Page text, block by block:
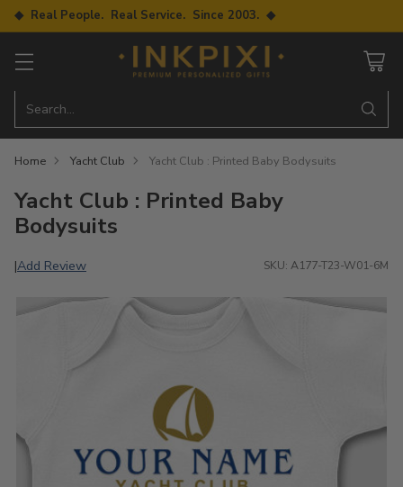
◆ Real People. Real Service. Since 2003. ◆
Search…
Home Yacht Club Yacht Club : Printed Baby Bodysuits
Yacht Club : Printed Baby
Bodysuits
|Add Review SKU: A177-T23-W01-6M